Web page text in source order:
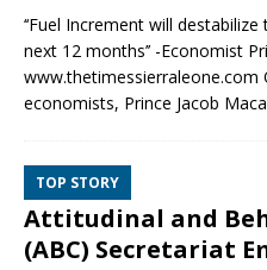
‘‘Fuel Increment will
next 12 months’’ -Economist
www.thetimessierraleone.com
economists, Prince Jacob
TOP STORY
Attitudinal and
(ABC) Secretariat